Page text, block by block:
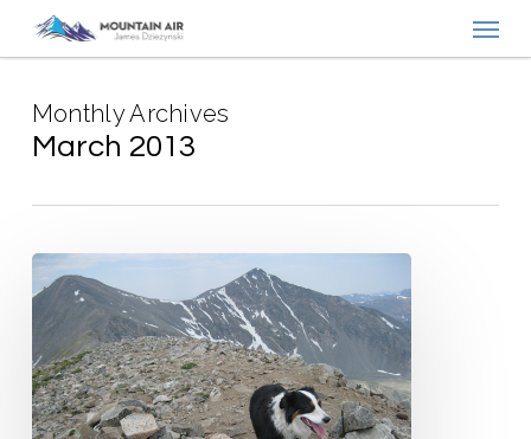
contentMonthly Archives
March 2013
Get
the
Word
Out!